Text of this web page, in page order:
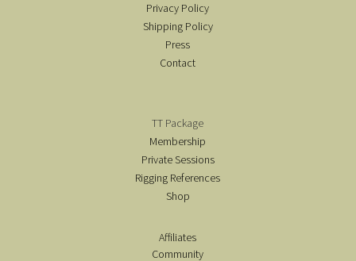
Privacy Policy
Shipping Policy
Press
Contact
TT Package
Membership
Private Sessions
Rigging References
Shop
Affiliates
Community